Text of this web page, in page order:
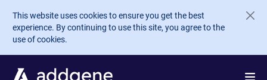
Skip to main content
This website uses cookies to ensure you get the best
experience. By continuing to use this site, you agree to the
use of cookies.